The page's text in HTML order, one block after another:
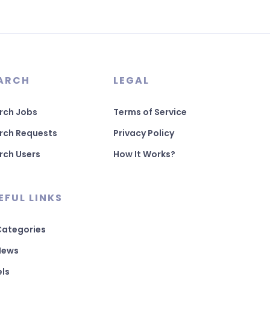
Jobs
Requests
Users
LINKS
LEGAL
Terms of Service
Privacy Policy
How It Works?